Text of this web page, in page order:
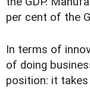
per cent of the
In terms of
of doing
position: it